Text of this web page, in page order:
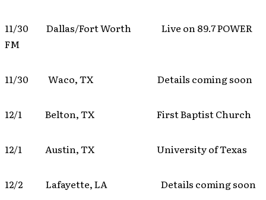
11/30 Dallas/Fort Worth Live on 89.7 POWER
FM
11/30 Waco, TX Details coming soon
12/1 Belton, TX First Baptist Church
12/1 Austin, TX University of Texas
12/2 Lafayette, LA Details coming soon